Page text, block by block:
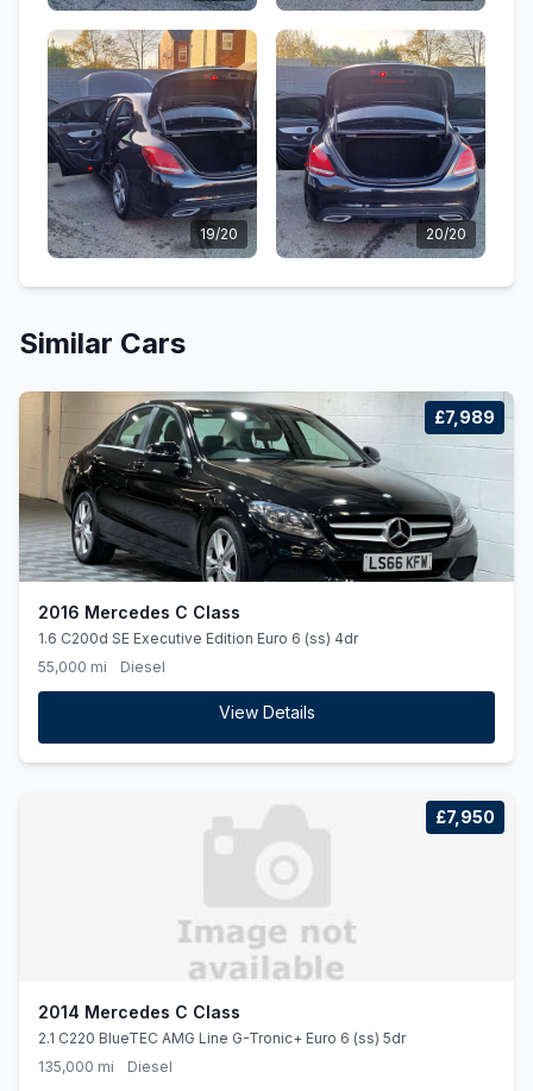
19/20 20/20
Similar Cars
£7,989
2016 Mercedes C Class
1.6 C200d SE Executive Edition Euro 6 (ss) 4dr
55,000 mi
Diesel
View Details
£7,950
2014 Mercedes C Class
2.1 C220 BlueTEC AMG Line G-Tronic+ Euro 6 (ss) 5dr
135,000 mi
Diesel